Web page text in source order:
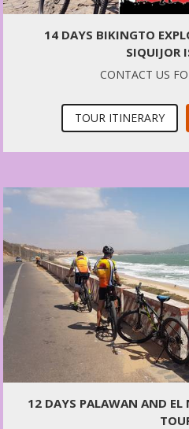
14 DAYS BIKINGTO
SIQUIJOR
CONTACT US
TOUR ITINERARY
12 DAYS PALAWAN AND